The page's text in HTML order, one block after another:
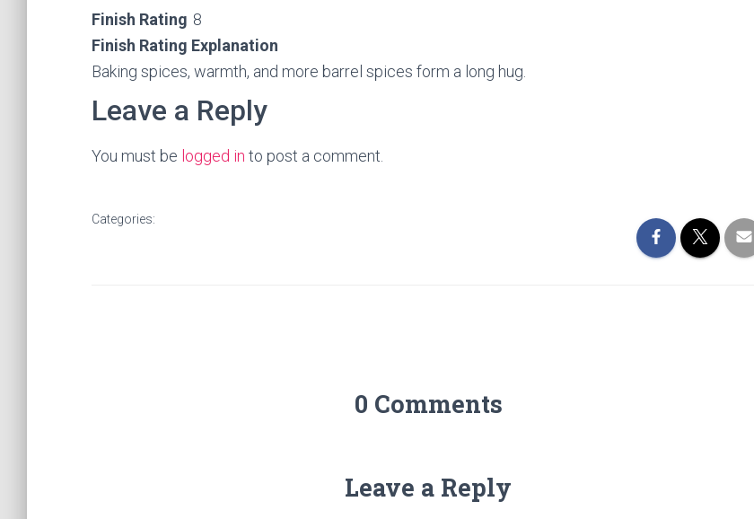
Finish Rating 8
Finish Rating Explanation
Baking spices, warmth, and more barrel spices form a long hug.
Leave a Reply
You must be logged in to post a comment.
Categories:
0 Comments
Leave a Reply